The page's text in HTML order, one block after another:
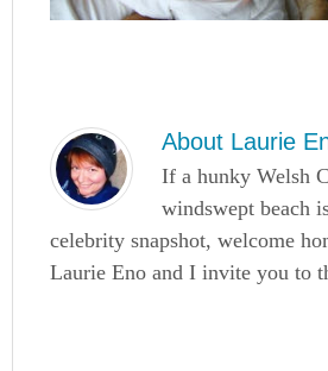
About Laurie
If a hunky Welsh
windswept beach
celebrity snapshot, welcome
Laurie Eno and I invite you to